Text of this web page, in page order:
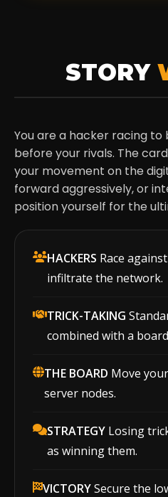
STORY
You are a hacker racing
before your rivals. The
your movement on the
forward aggressively, or
position yourself for the
HACKERS Race
infiltrate the network.
TRICK-TAKING
combined with a
THE BOARD Move
server nodes.
STRATEGY Losing
as winning them.
VICTORYSecure the